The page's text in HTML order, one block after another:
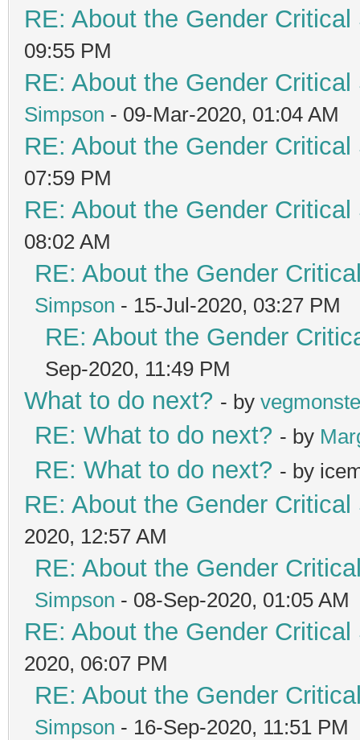
RE: About the Gender
09:55 PM
RE: About the Gender
Simpson - 09-Mar-2020, 01:04 AM
RE: About the Gender
07:59 PM
RE: About the Gender
08:02 AM
RE: About the Gender
Simpson - 15-Jul-2020, 03:27 PM
RE: About the Gender
Sep-2020, 11:49 PM
What to do next? - by
RE: What to do next? - by
RE: What to do next? - by
RE: About the Gender
2020, 12:57 AM
RE: About the Gender
Simpson - 08-Sep-2020, 01:05 AM
RE: About the Gender
2020, 06:07 PM
RE: About the Gender
Simpson - 16-Sep-2020, 11:51 PM